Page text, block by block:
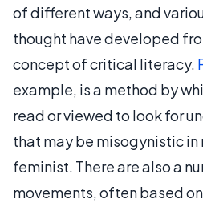
of different ways, and
thought have developed
concept of critical literacy.
example, is a method by
read or viewed to look for
that may be misogynistic in
feminist. There are also a
movements, often based